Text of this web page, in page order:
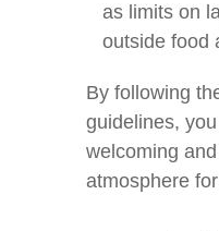
as limits on
outside food
By following
guidelines,
welcoming
atmosphere